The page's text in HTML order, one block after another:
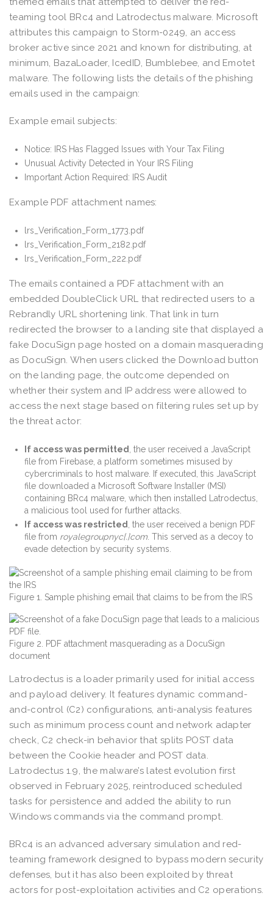
teaming tool BRc4 and Latrodectus malware. Microsoft
attributes this campaign to Storm-0249, an access
broker active since 2021 and known for distributing, at
minimum, BazaLoader, IcedID, Bumblebee, and Emotet
malware. The following lists the details of the phishing
emails used in the campaign:
Example email subjects:
Notice: IRS Has Flagged Issues with Your Tax Filing
Unusual Activity Detected in Your IRS Filing
Important Action Required: IRS Audit
Example PDF attachment names:
lrs_Verification_Form_1773.pdf
lrs_Verification_Form_2182.pdf
lrs_Verification_Form_222.pdf
The emails contained a PDF attachment with an
embedded DoubleClick URL that redirected users to a
Rebrandly URL shortening link. That link in turn
redirected the browser to a landing site that displayed a
fake DocuSign page hosted on a domain masquerading
as DocuSign. When users clicked the Download button
on the landing page, the outcome depended on
whether their system and IP address were allowed to
access the next stage based on filtering rules set up by
the threat actor:
If access was permitted
, the user received a JavaScript
file from Firebase, a platform sometimes misused by
cybercriminals to host malware. If executed, this JavaScript
file downloaded a Microsoft Software Installer (MSI)
containing BRc4 malware, which then installed Latrodectus,
a malicious tool used for further attacks.
If access was restricted
, the user received a benign PDF
file from royalegroupnyc[.]com . This served as a decoy to
evade detection by security systems.
Figure 1. Sample phishing email that claims to be from the IRS
Figure 2. PDF attachment masquerading as a DocuSign
document
Latrodectus is a loader primarily used for initial access
and payload delivery. It features dynamic command-
and-control (C2) configurations, anti-analysis features
such as minimum process count and network adapter
check, C2 check-in behavior that splits POST data
between the Cookie header and POST data.
Latrodectus 1.9, the malware’s latest evolution first
observed in February 2025, reintroduced scheduled
tasks for persistence and added the ability to run
Windows commands via the command prompt.
BRc4 is an advanced adversary simulation and red-
teaming framework designed to bypass modern security
defenses, but it has also been exploited by threat
actors for post-exploitation activities and C2 operations.